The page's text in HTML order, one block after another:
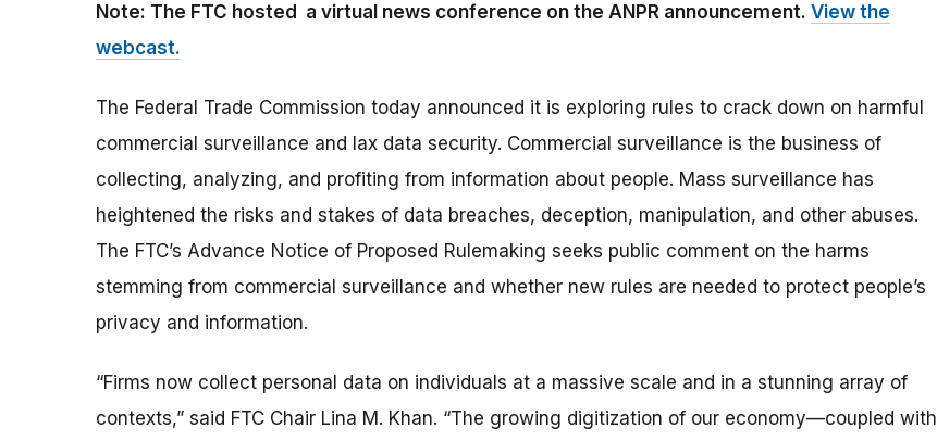
Note: The FTC hosted a virtual news conference on the ANPR announcement. View the
webcast.
The Federal Trade Commission today announced it is exploring rules to crack down on harmful
commercial surveillance and lax data security. Commercial surveillance is the business of
collecting, analyzing, and profiting from information about people. Mass surveillance has
heightened the risks and stakes of data breaches, deception, manipulation, and other abuses.
The FTC’s Advance Notice of Proposed Rulemaking seeks public comment on the harms
stemming from commercial surveillance and whether new rules are needed to protect people’s
privacy and information.
“Firms now collect personal data on individuals at a massive scale and in a stunning array of
contexts,” said FTC Chair Lina M. Khan. “The growing digitization of our economy—coupled with